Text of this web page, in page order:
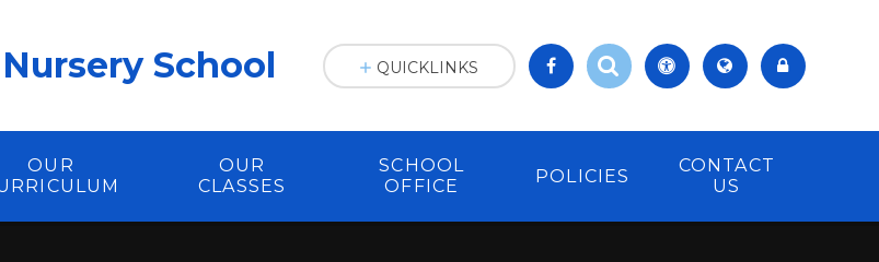
School
OUR
OUR
CLASSES
SCHOOL
OFFICE
POLICIES
CONTACT
US
QUICKLINKS